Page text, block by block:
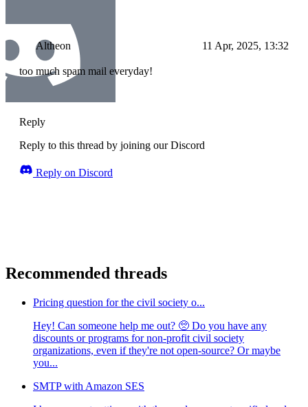
Altheon 11 Apr, 2025, 13:32
too much spam mail everyday!
Reply
Reply to this thread by joining our Discord
Reply on Discord
Recommended threads
Pricing question for the civil society o...
Hey! Can someone help me out? 🥺 Do you have any
discounts or programs for non-profit civil society
organizations, even if they're not open-source? Or maybe
you...
SMTP with Amazon SES